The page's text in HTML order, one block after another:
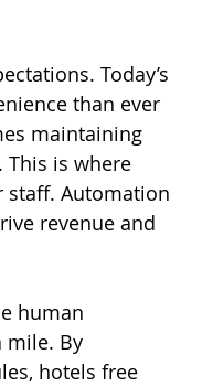
Today’s
than ever
maintaining
This is where
staff. Automation
revenue and
human
mile. By
hotels free